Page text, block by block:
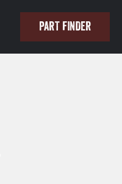
PART FINDER